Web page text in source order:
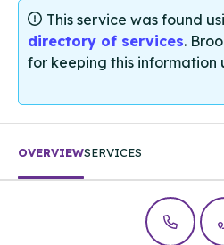
This service was found
directory of services.
for keeping this
OVERVIEWSERVICES